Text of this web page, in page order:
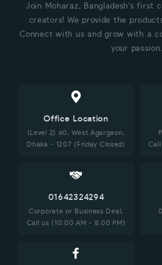
Join Moharaz, Bangladesh's first
creators! We provide the
Connect with us and grow with a
your passion.
Office Location
(Level 2) 60, West Agargaon,
Dhaka - 1207 (Friday Closed)
01642324294
Corporate or Business Deal,
Call us (10:00 AM - 8:00 PM)